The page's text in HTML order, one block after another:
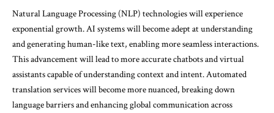
Natural Language Processing (NLP) technologies will experience
exponential growth. AI systems will become adept at understanding
and generating human-like text, enabling more seamless interactions.
This advancement will lead to more accurate chatbots and virtual
assistants capable of understanding context and intent. Automated
translation services will become more nuanced, breaking down
language barriers and enhancing global communication across